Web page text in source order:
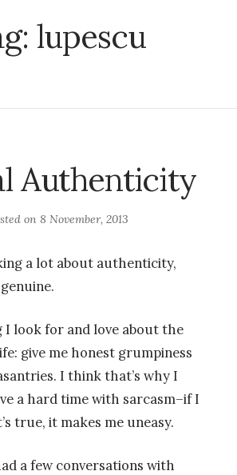
lupescu
Authenticity
on 8 November, 2013
a lot about authenticity,
I look for and love about the
give me honest grumpiness
I think that’s why I
a hard time with sarcasm–if I
true, it makes me uneasy.
a few conversations with